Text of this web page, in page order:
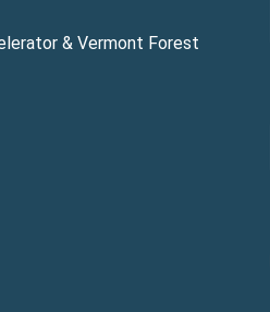
& Vermont Forest